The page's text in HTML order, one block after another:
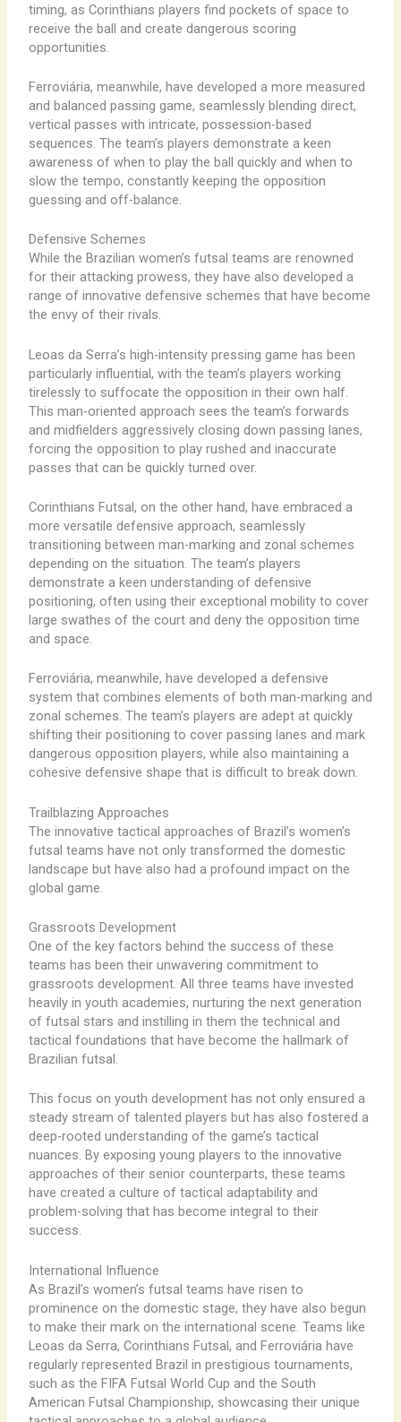
timing, as Corinthians players find pockets of space to
receive the ball and create dangerous scoring
opportunities.
Ferroviária, meanwhile, have developed a more measured
and balanced passing game, seamlessly blending direct,
vertical passes with intricate, possession-based
sequences. The team’s players demonstrate a keen
awareness of when to play the ball quickly and when to
slow the tempo, constantly keeping the opposition
guessing and off-balance.
Defensive Schemes
While the Brazilian women’s futsal teams are renowned
for their attacking prowess, they have also developed a
range of innovative defensive schemes that have become
the envy of their rivals.
Leoas da Serra’s high-intensity pressing game has been
particularly influential, with the team’s players working
tirelessly to suffocate the opposition in their own half.
This man-oriented approach sees the team’s forwards
and midfielders aggressively closing down passing lanes,
forcing the opposition to play rushed and inaccurate
passes that can be quickly turned over.
Corinthians Futsal, on the other hand, have embraced a
more versatile defensive approach, seamlessly
transitioning between man-marking and zonal schemes
depending on the situation. The team’s players
demonstrate a keen understanding of defensive
positioning, often using their exceptional mobility to cover
large swathes of the court and deny the opposition time
and space.
Ferroviária, meanwhile, have developed a defensive
system that combines elements of both man-marking and
zonal schemes. The team’s players are adept at quickly
shifting their positioning to cover passing lanes and mark
dangerous opposition players, while also maintaining a
cohesive defensive shape that is difficult to break down.
Trailblazing Approaches
The innovative tactical approaches of Brazil’s women’s
futsal teams have not only transformed the domestic
landscape but have also had a profound impact on the
global game.
Grassroots Development
One of the key factors behind the success of these
teams has been their unwavering commitment to
grassroots development. All three teams have invested
heavily in youth academies, nurturing the next generation
of futsal stars and instilling in them the technical and
tactical foundations that have become the hallmark of
Brazilian futsal.
This focus on youth development has not only ensured a
steady stream of talented players but has also fostered a
deep-rooted understanding of the game’s tactical
nuances. By exposing young players to the innovative
approaches of their senior counterparts, these teams
have created a culture of tactical adaptability and
problem-solving that has become integral to their
success.
International Influence
As Brazil’s women’s futsal teams have risen to
prominence on the domestic stage, they have also begun
to make their mark on the international scene. Teams like
Leoas da Serra, Corinthians Futsal, and Ferroviária have
regularly represented Brazil in prestigious tournaments,
such as the FIFA Futsal World Cup and the South
American Futsal Championship, showcasing their unique